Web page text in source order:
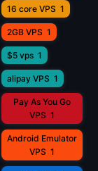
16 core VPS 1
2GB VPS 1
$5 vps 1
alipay VPS 1
Pay As You Go
VPS 1
Android Emulator
VPS 1